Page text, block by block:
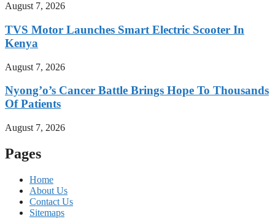
August 7, 2026
TVS Motor Launches Smart Electric Scooter In
Kenya
August 7, 2026
Nyong’o’s Cancer Battle Brings Hope To Thousands
Of Patients
August 7, 2026
Pages
Home
About Us
Contact Us
Sitemaps